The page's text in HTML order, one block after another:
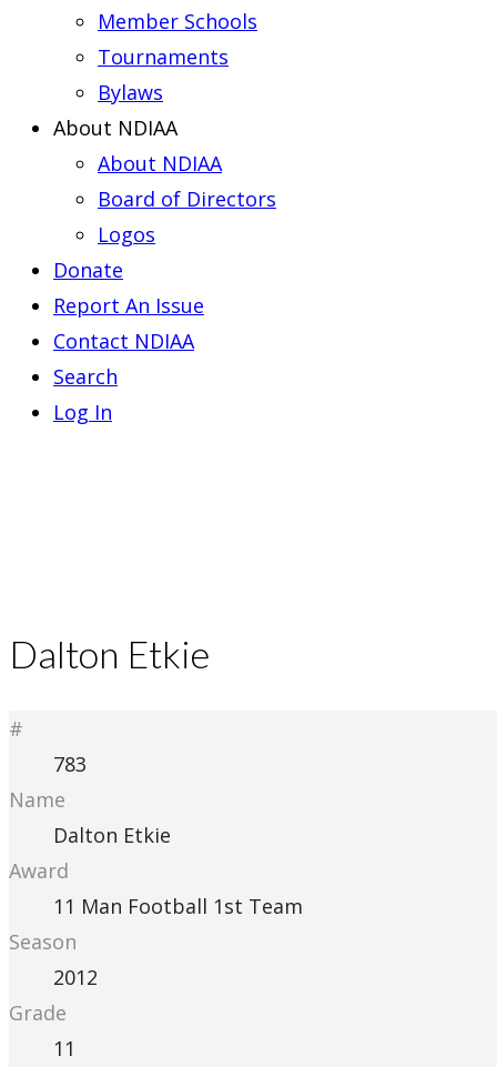
Member Schools
Tournaments
Bylaws
About NDIAA
About NDIAA
Board of Directors
Logos
Donate
Report An Issue
Contact NDIAA
Search
Log In
Dalton Etkie
#
783
Name
Dalton Etkie
Award
11 Man Football 1st Team
Season
2012
Grade
11